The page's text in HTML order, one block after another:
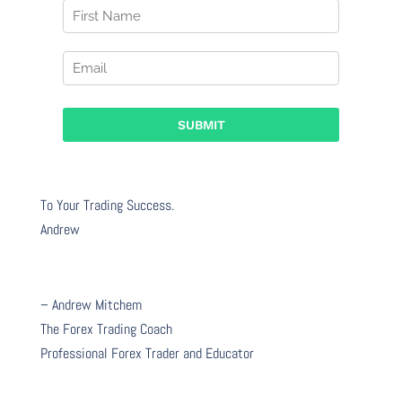
To Your Trading Success.
Andrew
– Andrew Mitchem
The Forex Trading Coach
Professional Forex Trader and Educator